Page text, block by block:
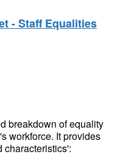
- Staff Equalities
breakdown of equality
workforce. It provides
characteristics':